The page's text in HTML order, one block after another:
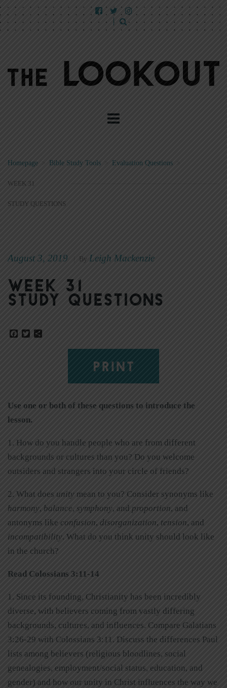
Homepage Bible Study Tools > Evaluation Questions >
WEEK 31
STUDY QUESTIONS
August 3, 2019 By Leigh Mackenzie
Week 31
Study Questions
Facebook
Twitter
PRINT
Use one or both of these questions to introduce the
lesson.
1. How do you handle people who are from different
backgrounds or cultures than you? Do you welcome
outsiders and strangers into your circle of friends?
2. What does unity mean to you? Consider synonyms like
harmony, balance, symphony, and proportion, and
antonyms like confusion, disorganization, tension, and
incompatibility. What do you think unity should look like
in the church?
Read Colossians 3:11-14
1. Since its founding, Christianity has been incredibly
diverse, with believers coming from vastly differing
backgrounds, cultures, and influences. Compare Galatians
3:26-29 with Colossians 3:11. Discuss the differences Paul
lists among believers (religious bloodlines, social
genealogies, employment/social status, education, and
gender) and how our unity in Christ influences the way we